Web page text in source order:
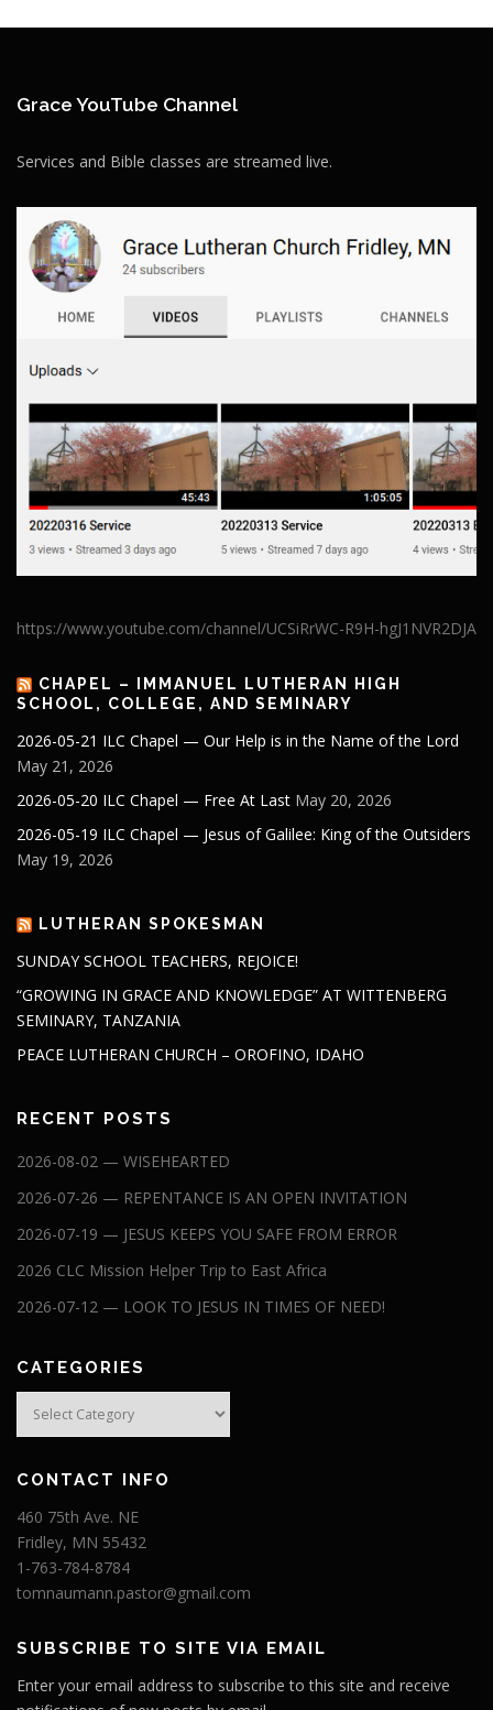
Grace YouTube Channel
Services and Bible classes are streamed live.
https://www.youtube.com/channel/UCSiRrWC-R9H-hgJ1NVR2DJA
CHAPEL – IMMANUEL LUTHERAN HIGH
SCHOOL, COLLEGE, AND SEMINARY
2026-05-21 ILC Chapel — Our Help is in the Name of the Lord
May 21, 2026
2026-05-20 ILC Chapel — Free At Last May 20, 2026
2026-05-19 ILC Chapel — Jesus of Galilee: King of the Outsiders
May 19, 2026
LUTHERAN SPOKESMAN
SUNDAY SCHOOL TEACHERS, REJOICE!
“GROWING IN GRACE AND KNOWLEDGE” AT WITTENBERG
SEMINARY, TANZANIA
PEACE LUTHERAN CHURCH – OROFINO, IDAHO
RECENT POSTS
2026-08-02 — WISEHEARTED
2026-07-26 — REPENTANCE IS AN OPEN INVITATION
2026-07-19 — JESUS KEEPS YOU SAFE FROM ERROR
2026 CLC Mission Helper Trip to East Africa
2026-07-12 — LOOK TO JESUS IN TIMES OF NEED!
CATEGORIES
Categories
CONTACT INFO
460 75th Ave. NE
Fridley, MN 55432
1-763-784-8784
tomnaumann.pastor@gmail.com
SUBSCRIBE TO SITE VIA EMAIL
Enter your email address to subscribe to this site and receive